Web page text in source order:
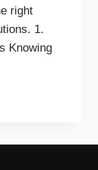
right
1.
Knowing